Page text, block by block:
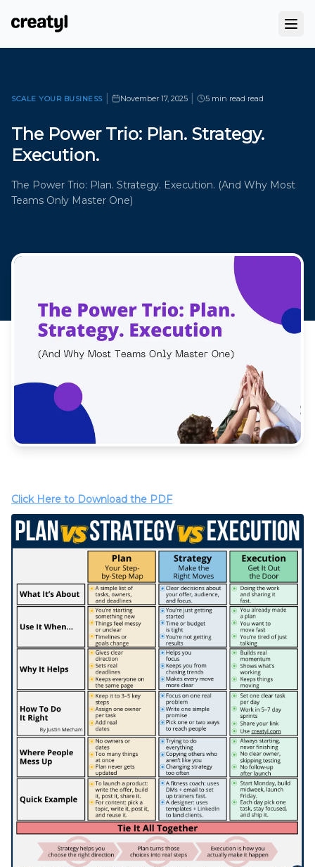
SCALE YOUR BUSINESS November 17, 2025 5 min read read
The Power Trio: Plan. Strategy.
Execution.
The Power Trio: Plan. Strategy. Execution. (And Why Most
Teams Only Master One)
Click Here to Download the PDF